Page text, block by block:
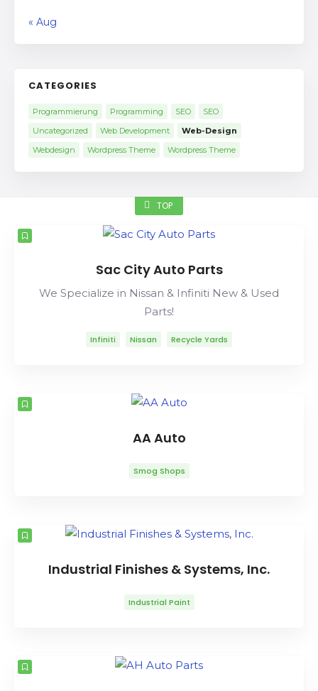
« Aug
CATEGORIES
Programmierung Programming SEO
SEO
Uncategorized
Web Development
Web-Design
Webdesign
Wordpress Theme Wordpress Theme
TOP
Sac City Auto Parts
We Specialize in Nissan & Infiniti New & Used
Parts!
Infiniti Nissan Recycle Yards
AA Auto
Smog Shops
Industrial Finishes & Systems, Inc.
Industrial Paint